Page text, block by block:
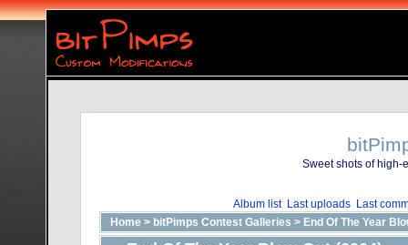
Sweet shots of high-
Album list Last uploads Last
Home > bitPimps Contest Galleries > End Of The Year